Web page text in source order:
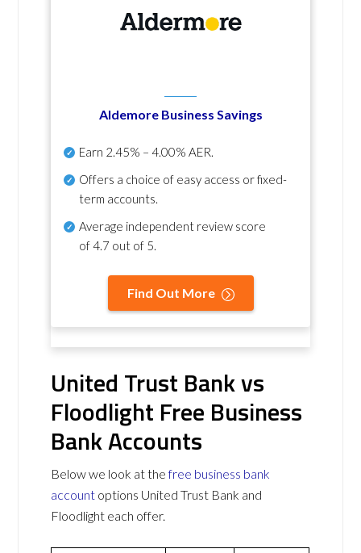
Aldemore Business Savings
Earn 2.45% – 4.00% AER.
Offers a choice of easy access or fixed-
term accounts.
Average independent review score
of4.7 out of 5.
Find Out More
United Trust Bank vs
Floodlight Free Business
Bank Accounts
Below we look at thefree business bank
account options United Trust Bank and
Floodlight each offer.